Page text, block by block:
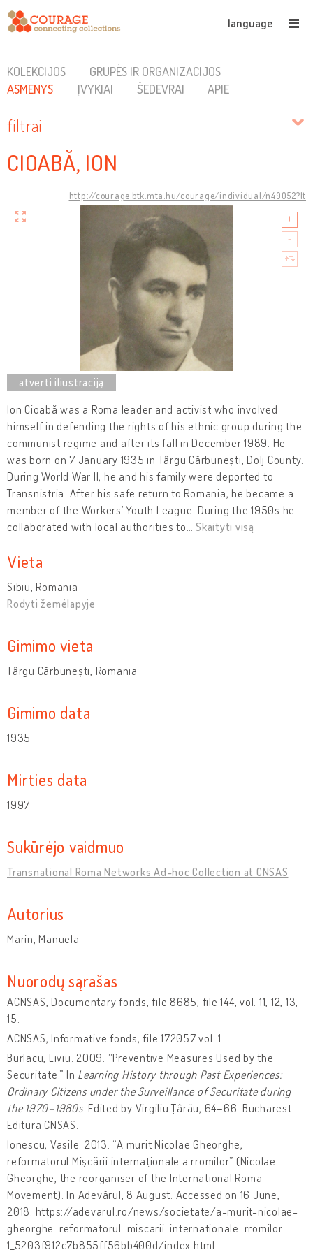
language
KOLEKCIJOS
GRUPĖS IR ORGANIZACIJOS
ASMENYS
ĮVYKIAI ŠEDEVRAI APIE
filtrai
CIOABĂ, ION
http://courage.btk.mta.hu/courage/individual/n49052?lt
Ion Cioabă was a Roma leader and activist who involved
himself in defending the rights of his ethnic group during the
communist regime and after its fall in December 1989. He
was born on 7 January 1935 in Târgu Cărbunești, Dolj County.
During World War II, he and his family were deported to
Transnistria. After his safe return to Romania, he became a
member of the Workers’ Youth League. During the 1950s he
collaborated with local authorities to
Skaityti visą
Vieta
Sibiu, Romania
Rodyti žemėlapyje
Gimimo vieta
Târgu Cărbunești, Romania
Gimimo data
1935
Mirties data
1997
Sukūrėjo vaidmuo
Transnational Roma Networks Ad-hoc Collection at CNSAS
Autorius
Marin, Manuela
Nuorodų sąrašas
ACNSAS, Documentary fonds, file 8685; file 144, vol. 11, 12, 13,
15.
ACNSAS, Informative fonds, file 172057 vol. 1.
Burlacu, Liviu. 2009. “Preventive Measures Used by the
Securitate.” In Learning History through Past Experiences:
Ordinary Citizens under the Surveillance of Securitate during
the 1970–1980s. Edited by Virgiliu Țârău, 64–66. Bucharest:
Editura CNSAS.
Ionescu, Vasile. 2013. “A murit Nicolae Gheorghe,
reformatorul Mișcării internaționale a rromilor” (Nicolae
Gheorghe, the reorganiser of the International Roma
Movement). In Adevărul, 8 August. Accessed on 16 June,
2018. https://adevarul.ro/news/societate/a-murit-nicolae-
gheorghe-reformatorul-miscarii-internationale-rromilor-
1_5203f912c7b855ff56bb400d/index.html